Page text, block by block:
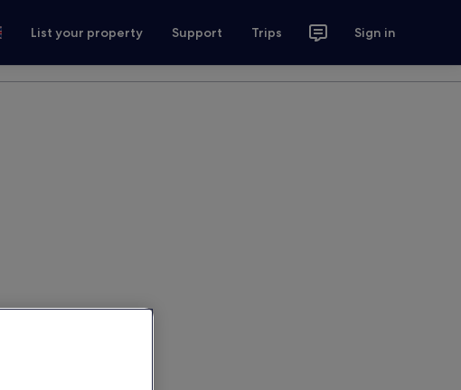
List your property Support Trips Sign in